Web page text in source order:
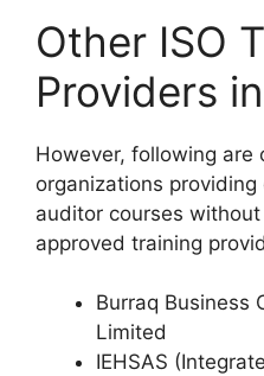
Other ISO
Providers
However, following are
organizations
auditor courses
approved training
Burraq Business
Limited
IEHSAS